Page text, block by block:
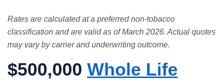
Rates are calculated at a preferred non-tobacco
classification and are valid as of March 2026. Actual quotes
may vary by carrier and underwriting outcome.
$500,000 Whole Life